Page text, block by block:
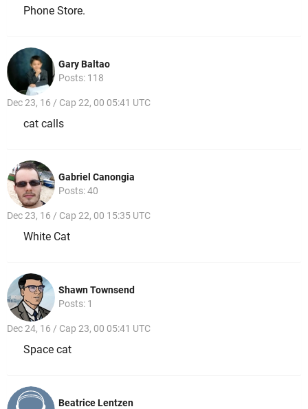
Phone Store.
Gary Baltao
Posts: 118
Dec 23, 16 / Cap 22, 00 05:41 UTC
cat calls
Gabriel Canongia
Posts: 40
Dec 23, 16 / Cap 22, 00 15:35 UTC
White Cat
Shawn Townsend
Posts: 1
Dec 24, 16 / Cap 23, 00 05:41 UTC
Space cat
Beatrice Lentzen